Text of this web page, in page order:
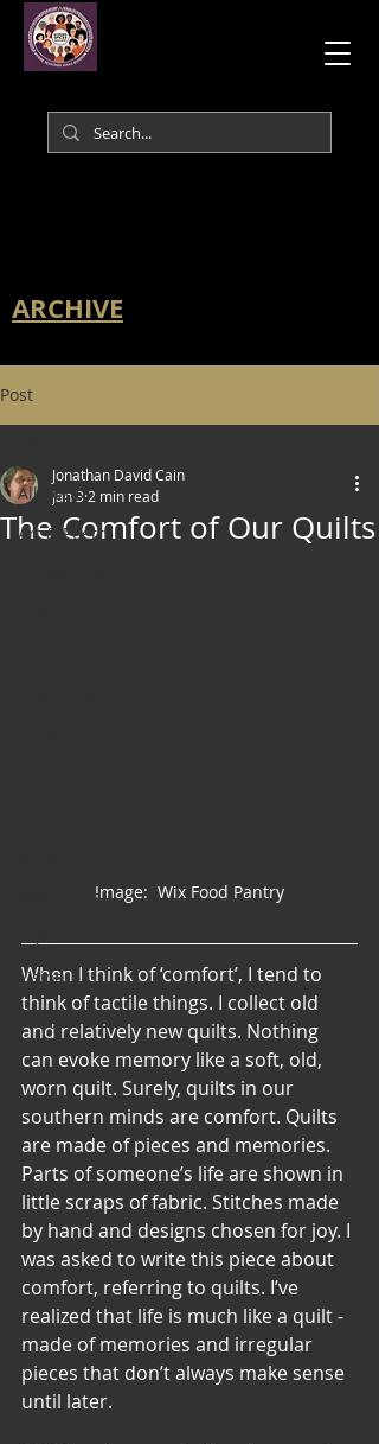
ARCHIVE
Post
All Posts
Art & Poetry
Modalities
Vision
Unity
The Comfort of Our Quilts
Jonathan David Cain
Jan 3 2 min read
Image:  Wix Food Pantry
When I think of ‘comfort’, I tend to
think of tactile things. I collect old
and relatively new quilts. Nothing
can evoke memory like a soft, old,
worn quilt. Surely, quilts in our
southern minds are comfort. Quilts
are made of pieces and memories.
Parts of someone’s life are shown in
little scraps of fabric. Stitches made
by hand and designs chosen for joy. I
was asked to write this piece about
comfort, referring to quilts. I’ve
realized that life is much like a quilt -
made of memories and irregular
pieces that don’t always make sense
until later.